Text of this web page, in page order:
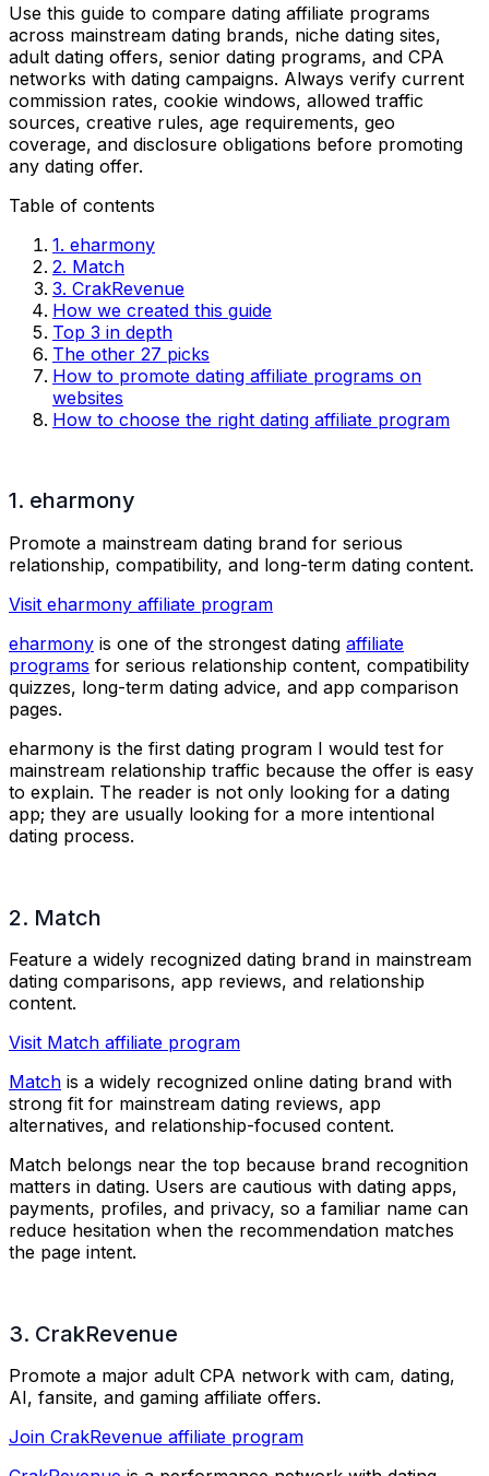
Use this guide to compare dating affiliate programs
across mainstream dating brands, niche dating sites,
adult dating offers, senior dating programs, and CPA
networks with dating campaigns. Always verify current
commission rates, cookie windows, allowed traffic
sources, creative rules, age requirements, geo
coverage, and disclosure obligations before promoting
any dating offer.
Table of contents
1. eharmony
2. Match
3. CrakRevenue
How we created this guide
Top 3 in depth
The other 27 picks
How to promote dating affiliate programs on
websites
How to choose the right dating affiliate program
1. eharmony
Promote a mainstream dating brand for serious
relationship, compatibility, and long-term dating content.
Visit eharmony affiliate program
eharmony is one of the strongest dating affiliate
programs for serious relationship content, compatibility
quizzes, long-term dating advice, and app comparison
pages.
eharmony is the first dating program I would test for
mainstream relationship traffic because the offer is easy
to explain. The reader is not only looking for a dating
app; they are usually looking for a more intentional
dating process.
2. Match
Feature a widely recognized dating brand in mainstream
dating comparisons, app reviews, and relationship
content.
Visit Match affiliate program
Match is a widely recognized online dating brand with
strong fit for mainstream dating reviews, app
alternatives, and relationship-focused content.
Match belongs near the top because brand recognition
matters in dating. Users are cautious with dating apps,
payments, profiles, and privacy, so a familiar name can
reduce hesitation when the recommendation matches
the page intent.
3. CrakRevenue
Promote a major adult CPA network with cam, dating,
AI, fansite, and gaming affiliate offers.
Join CrakRevenue affiliate program